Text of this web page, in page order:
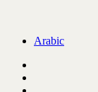
Arabic